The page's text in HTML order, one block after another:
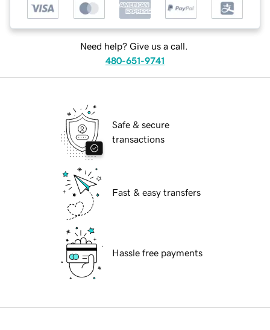
Need help? Give us a call.
480-651-9741
Safe & secure
transactions
Fast & easy transfers
Hassle free payments